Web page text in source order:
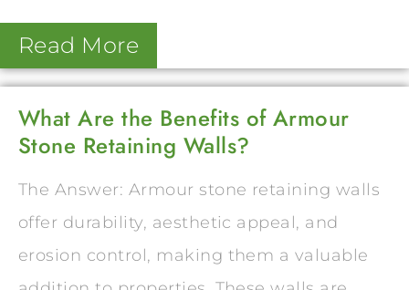
Read More
What Are the Benefits of Armour
Stone Retaining Walls?
The Answer: Armour stone retaining walls
offer durability, aesthetic appeal, and
erosion control, making them a valuable